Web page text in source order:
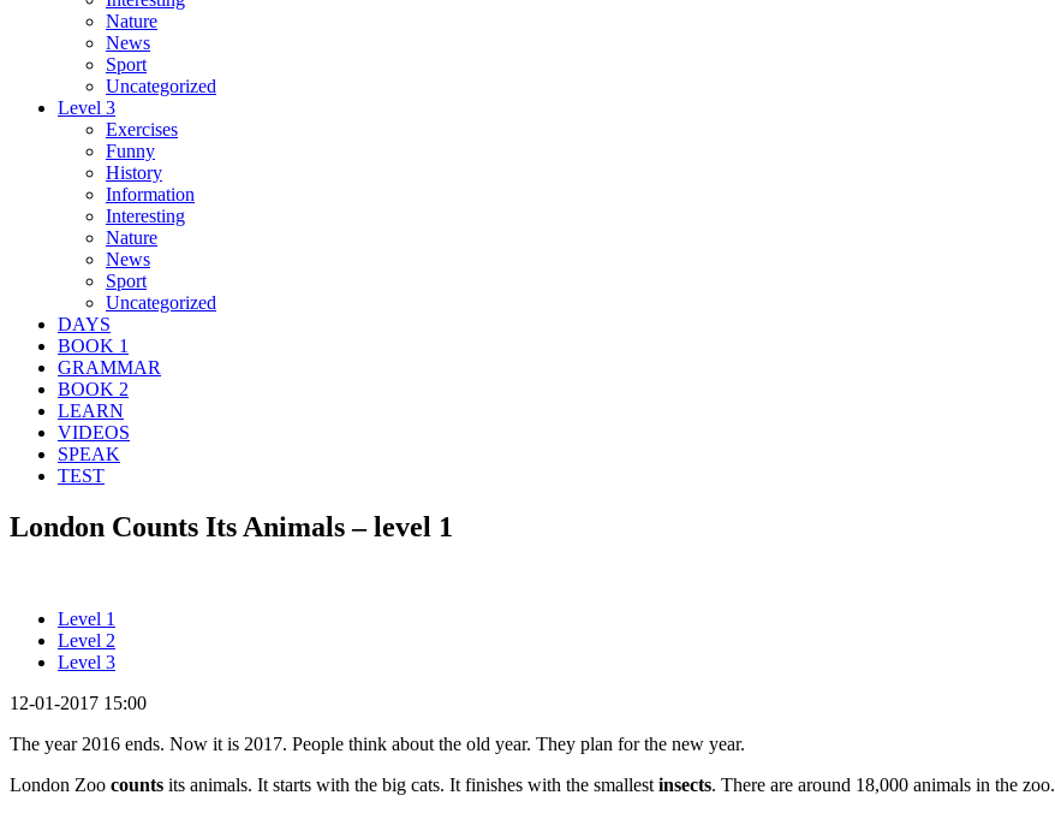
Nature
News
Sport
Uncategorized
Level 3
Exercises
Funny
History
Information
Interesting
Nature
News
Sport
Uncategorized
DAYS
BOOK 1
GRAMMAR
BOOK 2
LEARN
VIDEOS
SPEAK
TEST
London Counts Its Animals – level 1
Level 1
Level 2
Level 3
12-01-2017 15:00
The year 2016 ends. Now it is 2017. People think about the old year. They plan for the new year.
London Zoo counts its animals. It starts with the big cats. It finishes with the smallest insects. There are around 18,000 animals in the zoo.